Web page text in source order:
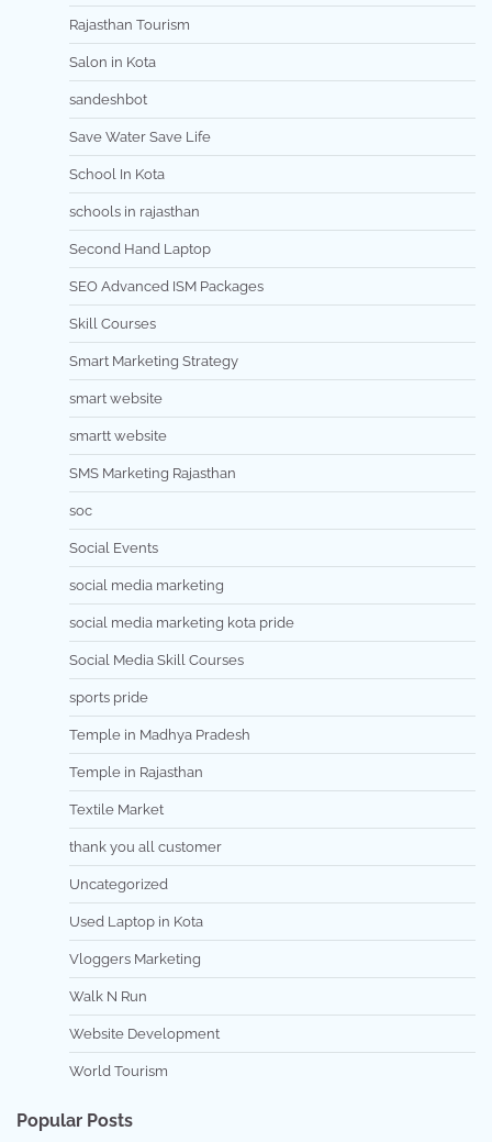
Rajasthan Tourism
Salon in Kota
sandeshbot
Save Water Save Life
School In Kota
schools in rajasthan
Second Hand Laptop
SEO Advanced ISM Packages
Skill Courses
Smart Marketing Strategy
smart website
smartt website
SMS Marketing Rajasthan
soc
Social Events
social media marketing
social media marketing kota pride
Social Media Skill Courses
sports pride
Temple in Madhya Pradesh
Temple in Rajasthan
Textile Market
thank you all customer
Uncategorized
Used Laptop in Kota
Vloggers Marketing
Walk N Run
Website Development
World Tourism
Popular Posts